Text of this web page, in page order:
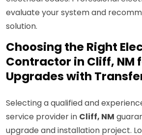
evaluate your system and
solution.
Choosing the Right
Contractor in Cliff, NM
Upgrades with
Selecting a qualified and
service provider in Cliff, NM
upgrade and installation project.